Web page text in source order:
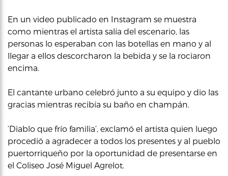
En un video publicado en Instagram se muestra
como mientras el artista salía del escenario, las
personas lo esperaban con las botellas en mano y al
llegar a ellos descorcharon la bebida y se la rociaron
encima.
El cantante urbano celebró junto a su equipo y dio las
gracias mientras recibía su baño en champán.
‘Diablo que frío familia’, exclamó el artista quien luego
procedió a agradecer a todos los presentes y al pueblo
puertorriqueño por la oportunidad de presentarse en
el Coliseo José Miguel Agrelot.